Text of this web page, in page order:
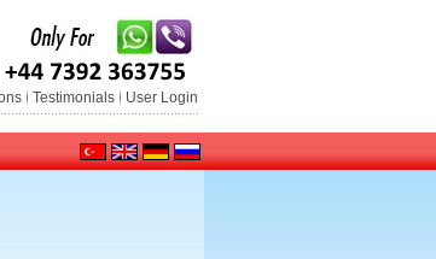
Testimonials User Login